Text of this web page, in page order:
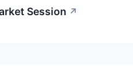
Session ↗